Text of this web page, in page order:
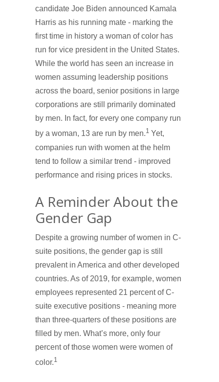
candidate Joe Biden announced Kamala
Harris as his running mate - marking the
first time in history a woman of color has
run for vice president in the United States.
While the world has seen an increase in
women assuming leadership positions
across the board, senior positions in large
corporations are still primarily dominated
by men. In fact, for every one company run
by a woman, 13 are run by men.1 Yet,
companies run with women at the helm
tend to follow a similar trend - improved
performance and rising prices in stocks.
A Reminder About the
Gender Gap
Despite a growing number of women in C-
suite positions, the gender gap is still
prevalent in America and other developed
countries. As of 2019, for example, women
employees represented 21 percent of C-
suite executive positions - meaning more
than three-quarters of these positions are
filled by men. What’s more, only four
percent of those women were women of
color.1